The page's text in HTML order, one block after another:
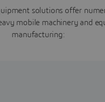
solutions offer
mobile machinery and
manufacturing: